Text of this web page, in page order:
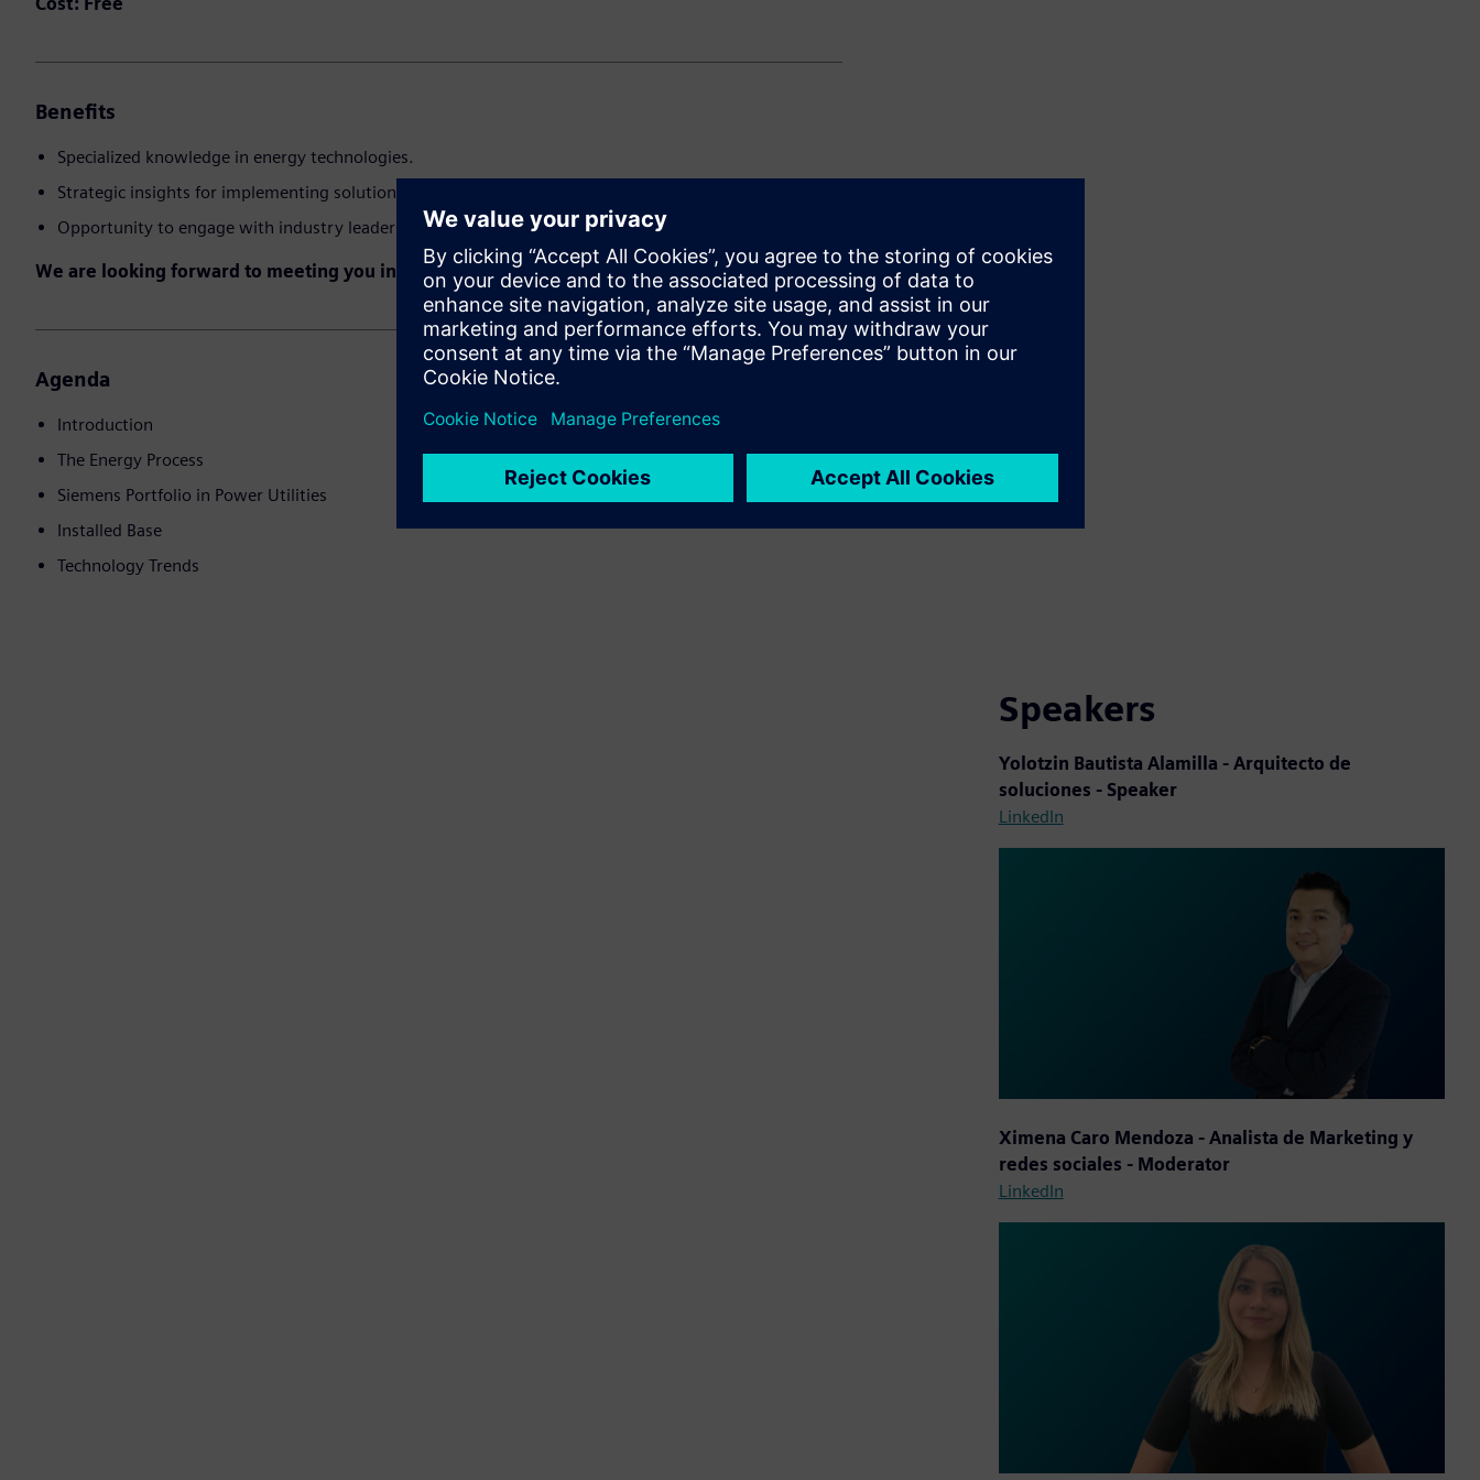
Cost: Free
Benefits
Specialized knowledge in energy technologies.
Strategic insights for implementing solutions.
Opportunity to engage with industry leaders
We are looking forward to meeting you in the event!
Agenda
Introduction
The Energy Process
Siemens Portfolio in Power Utilities
Installed Base
Technology Trends
Speakers
Yolotzin Bautista Alamilla - Arquitecto de
soluciones - Speaker
LinkedIn
Ximena Caro Mendoza - Analista de Marketing y
redes sociales - Moderator
LinkedIn